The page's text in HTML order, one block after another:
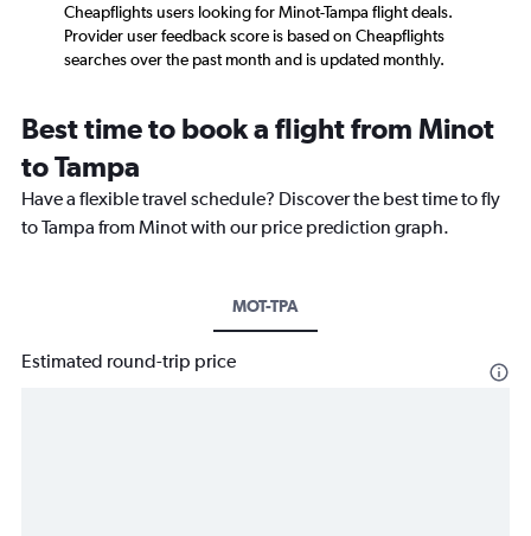
Cheapflights users looking for Minot-Tampa flight deals.
Provider user feedback score is based on Cheapflights
searches over the past month and is updated monthly.
Best time to book a flight from Minot
to Tampa
Have a flexible travel schedule? Discover the best time to fly
to Tampa from Minot with our price prediction graph.
MOT-TPA
Estimated round-trip price